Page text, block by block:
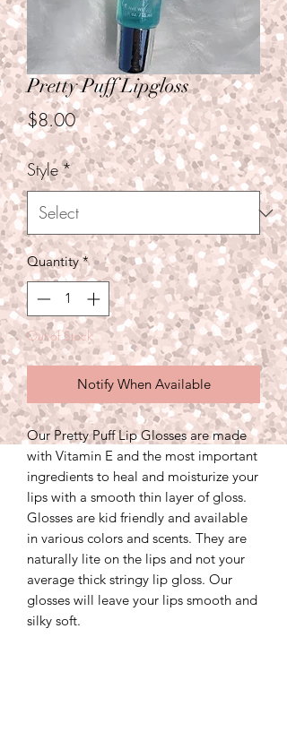
Pretty Puff Lipgloss
$8.00Price
Style*
Quantity *
Out of Stock
Notify When Available
Our Pretty Puff Lip Glosses are made
with Vitamin E and the most important
ingredients to heal and moisturize your
lips with a smooth thin layer of gloss.
Glosses are kid friendly and available
in various colors and scents. They are
naturally lite on the lips and not your
average thick stringy lip gloss. Our
glosses will leave your lips smooth and
silky soft.